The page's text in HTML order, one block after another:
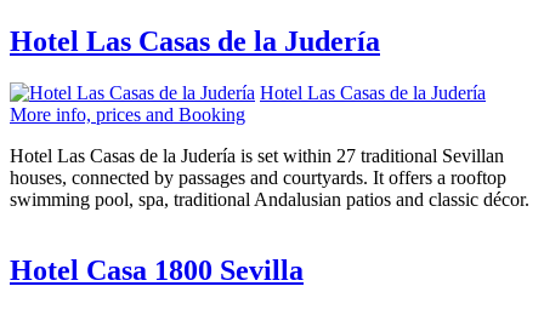
Hotel Las Casas de la Judería
Hotel Las Casas de la Judería
More info, prices and Booking
Hotel Las Casas de la Judería is set within 27 traditional Sevillan
houses, connected by passages and courtyards. It offers a rooftop
swimming pool, spa, traditional Andalusian patios and classic décor.
Hotel Casa 1800 Sevilla